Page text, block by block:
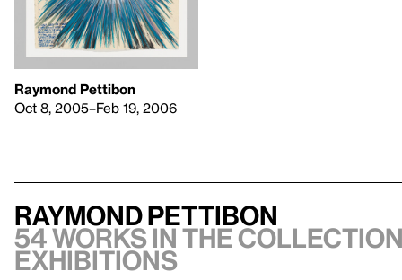
Raymond Pettibon
Oct 8, 2005–Feb 19, 2006
Raymond Pettibon
54 works in the
exhibitions